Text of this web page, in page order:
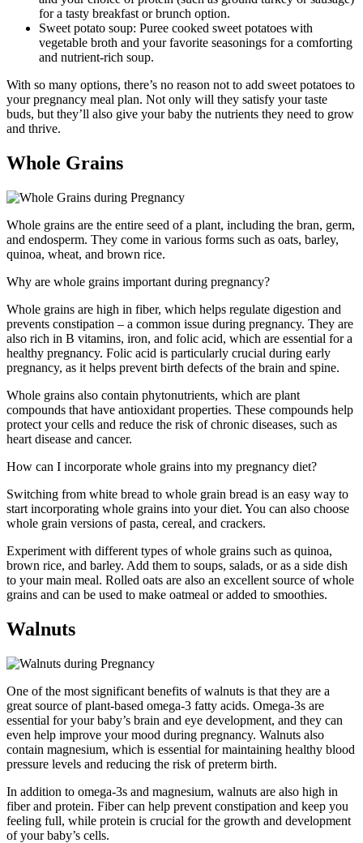
for a tasty breakfast or brunch option.
Sweet potato soup: Puree cooked sweet potatoes with
vegetable broth and your favorite seasonings for a comforting
and nutrient-rich soup.
With so many options, there’s no reason not to add sweet potatoes to
your pregnancy meal plan. Not only will they satisfy your taste
buds, but they’ll also give your baby the nutrients they need to grow
and thrive.
Whole Grains
Whole grains are the entire seed of a plant, including the bran, germ,
and endosperm. They come in various forms such as oats, barley,
quinoa, wheat, and brown rice.
Why are whole grains important during pregnancy?
Whole grains are high in fiber, which helps regulate digestion and
prevents constipation – a common issue during pregnancy. They are
also rich in B vitamins, iron, and folic acid, which are essential for a
healthy pregnancy. Folic acid is particularly crucial during early
pregnancy, as it helps prevent birth defects of the brain and spine.
Whole grains also contain phytonutrients, which are plant
compounds that have antioxidant properties. These compounds help
protect your cells and reduce the risk of chronic diseases, such as
heart disease and cancer.
How can I incorporate whole grains into my pregnancy diet?
Switching from white bread to whole grain bread is an easy way to
start incorporating whole grains into your diet. You can also choose
whole grain versions of pasta, cereal, and crackers.
Experiment with different types of whole grains such as quinoa,
brown rice, and barley. Add them to soups, salads, or as a side dish
to your main meal. Rolled oats are also an excellent source of whole
grains and can be used to make oatmeal or added to smoothies.
Walnuts
One of the most significant benefits of walnuts is that they are a
great source of plant-based omega-3 fatty acids. Omega-3s are
essential for your baby’s brain and eye development, and they can
even help improve your mood during pregnancy. Walnuts also
contain magnesium, which is essential for maintaining healthy blood
pressure levels and reducing the risk of preterm birth.
In addition to omega-3s and magnesium, walnuts are also high in
fiber and protein. Fiber can help prevent constipation and keep you
feeling full, while protein is crucial for the growth and development
of your baby’s cells.